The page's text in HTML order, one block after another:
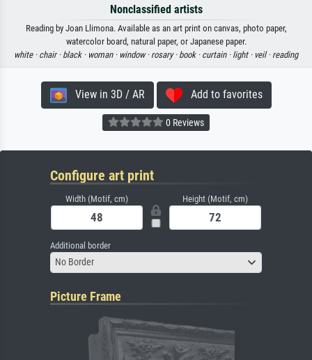
Nonclassified artists
Reading by Joan Llimona. Available as an art print on canvas, photo paper,
watercolor board, natural paper, or Japanese paper.
white · chair · black · woman · window · rosary · book · curtain · light · veil · reading
View in 3D / AR Add to favorites
0 Reviews
Configure art print
Width (Motif, cm) Height (Motif, cm)
Additional border
No Border
Picture Frame